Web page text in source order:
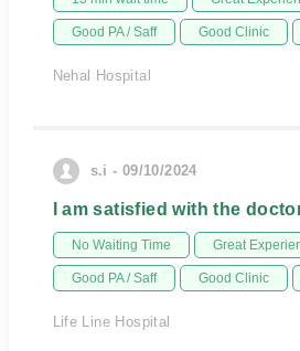
Good PA / Saff Good Clinic
Nehal Hospital
s.i - 09/10/2024
I am satisfied with the
No Waiting Time Great
Good PA / Saff Good Clinic
Life Line Hospital